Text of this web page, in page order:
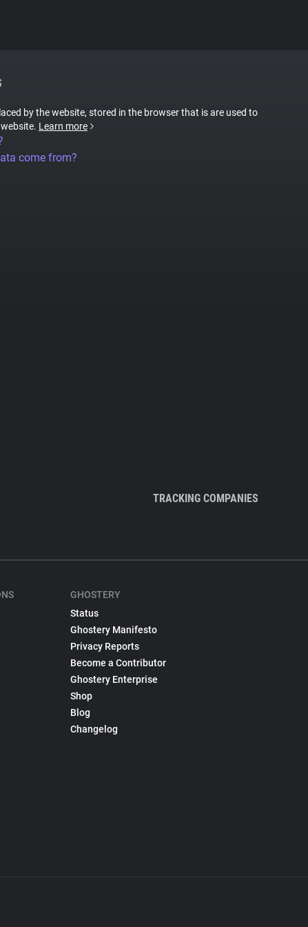
by the website, stored in the browser that is are used to
Learn more
come from?
TRACKING COMPANIES
GHOSTERY
Status
Ghostery Manifesto
Privacy Reports
Become a Contributor
Ghostery Enterprise
Shop
Blog
Changelog